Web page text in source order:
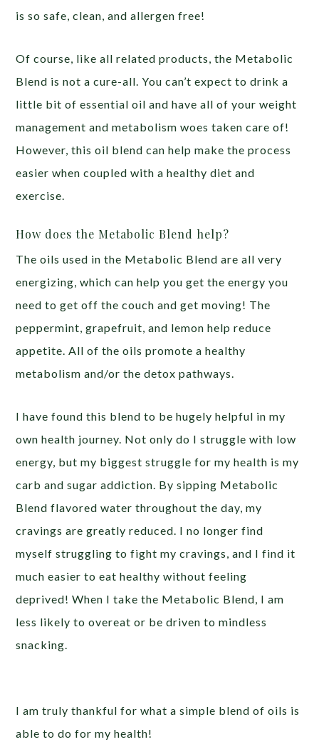
is so safe, clean, and allergen free!
Of course, like all related products, the Metabolic
Blend is not a cure-all. You can’t expect to drink a
little bit of essential oil and have all of your weight
management and metabolism woes taken care of!
However, this oil blend can help make the process
easier when coupled with a healthy diet and
exercise.
How does the Metabolic Blend help?
The oils used in the Metabolic Blend are all very
energizing, which can help you get the energy you
need to get off the couch and get moving! The
peppermint, grapefruit, and lemon help reduce
appetite. All of the oils promote a healthy
metabolism and/or the detox pathways.
I have found this blend to be hugely helpful in my
own health journey. Not only do I struggle with low
energy, but my biggest struggle for my health is my
carb and sugar addiction. By sipping Metabolic
Blend flavored water throughout the day, my
cravings are greatly reduced. I no longer find
myself struggling to fight my cravings, and I find it
much easier to eat healthy without feeling
deprived! When I take the Metabolic Blend, I am
less likely to overeat or be driven to mindless
snacking.
I am truly thankful for what a simple blend of oils is
able to do for my health!